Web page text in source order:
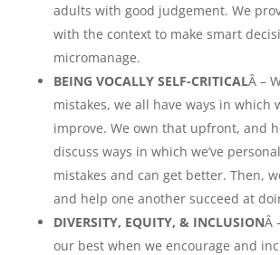
adults with good judgement. We
with the context to make smart
micromanage.
BEING VOCALLY SELF-CRITICALÂ –
mistakes, we all have ways in which
improve. We own that upfront, and
discuss ways in which we’ve
mistakes and can get better. Then,
and help one another succeed at
DIVERSITY, EQUITY, & INCLUSIONÂ
our best when we encourage and